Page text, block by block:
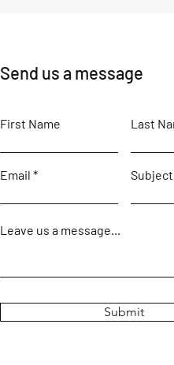
Send us a message
First Name Last
Email Subject
Leave us a message...
Submit